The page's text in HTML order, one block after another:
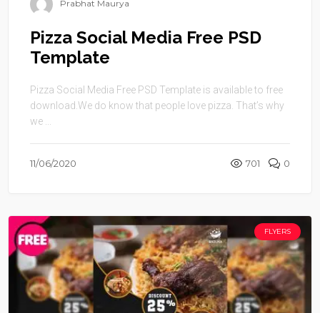
Prabhat Maurya
Pizza Social Media Free PSD
Template
Pizza Social Media Free PSD Template is available to free
download.We do know that people love pizza. That’s why
we ...
11/06/2020 701 0
FLYERS